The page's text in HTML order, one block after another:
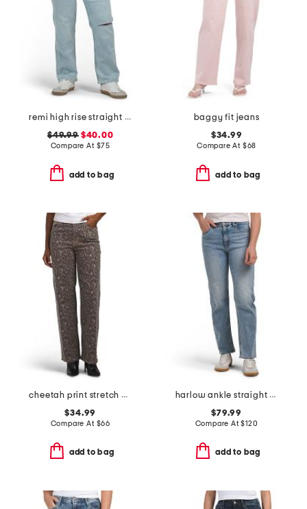
remi high rise straight leg ankle jeans
$49.99$40.00
Compare At $75
add to bag
baggy fit jeans
$34.99
Compare At $68
add to bag
cheetah print stretch high rise classic straight jeans
$34.99
Compare At $66
add to bag
harlow ankle straight jeans
$79.99
Compare At$120
add to bag